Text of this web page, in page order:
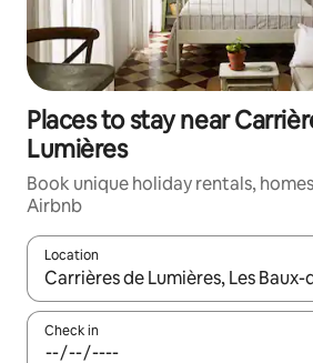
Places to stay near
Lumières
Book unique holiday rentals,
Airbnb
Location
When results are available, navigate
Check in